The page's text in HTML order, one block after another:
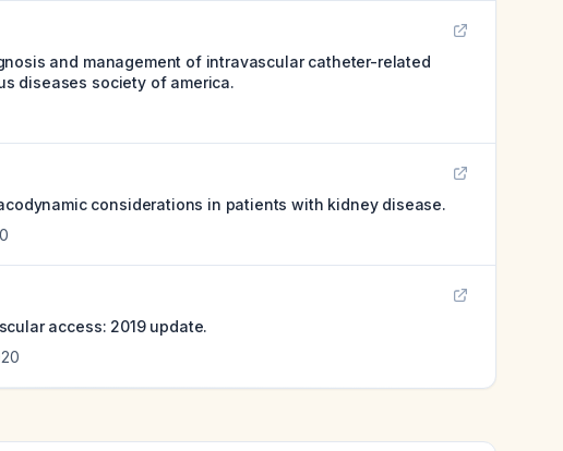
and management of intravascular catheter-related
diseases society of america.
considerations in patients with kidney disease.
access: 2019 update.